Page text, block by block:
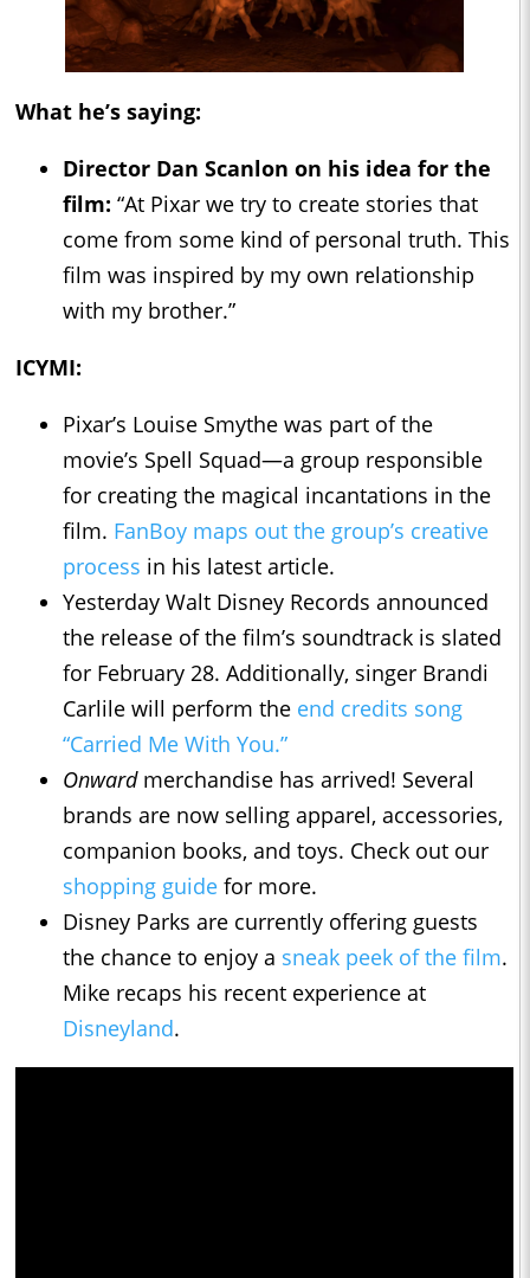
What he’s saying:
Director Dan Scanlon on his idea for the
film: “At Pixar we try to create stories that
come from some kind of personal truth. This
film was inspired by my own relationship
with my brother.”
ICYMI:
Pixar’s Louise Smythe was part of the
movie’s Spell Squad—a group responsible
for creating the magical incantations in the
film. FanBoy maps out the group’s creative
process in his latest article.
Yesterday Walt Disney Records announced
the release of the film’s soundtrack is slated
for February 28. Additionally, singer Brandi
Carlile will perform the end credits song
“Carried Me With You.”
Onwardmerchandise has arrived! Several
brands are now selling apparel, accessories,
companion books, and toys. Check out our
shopping guide for more.
Disney Parks are currently offering guests
the chance to enjoy a sneak peek of the film.
Mike recaps his recent experience at
Disneyland.